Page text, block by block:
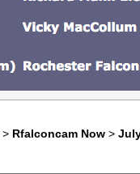
> Rfalconcam Now >